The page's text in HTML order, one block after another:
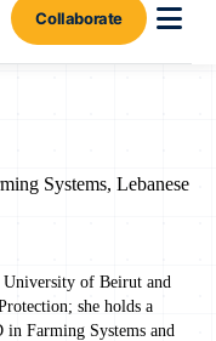
Collaborate
Systems, Lebanese
University of Beirut and
she holds a
in Farming Systems and